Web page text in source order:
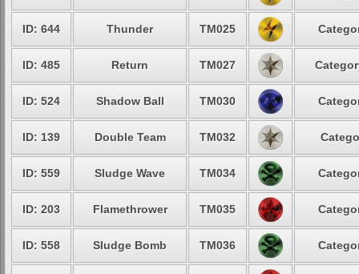
ID: 644 Thunder TM025
ID: 485 Return TM027
ID: 524 Shadow Ball TM030
ID: 139 Double Team TM032
ID: 559 Sludge Wave TM034
ID: 203 Flamethrower TM035
ID: 558 Sludge Bomb TM036